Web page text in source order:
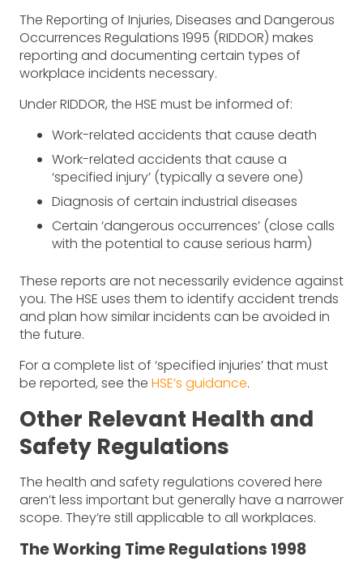
The Reporting of Injuries, Diseases and Dangerous
Occurrences Regulations 1995 (RIDDOR) makes
reporting and documenting certain types of
workplace incidents necessary.
Under RIDDOR, the HSE must be informed of:
Work-related accidents that cause death
Work-related accidents that cause a
‘specified injury’ (typically a severe one)
Diagnosis of certain industrial diseases
Certain ‘dangerous occurrences’ (close calls
with the potential to cause serious harm)
These reports are not necessarily evidence against
you. The HSE uses them to identify accident trends
and plan how similar incidents can be avoided in
the future.
For a complete list of ‘specified injuries’ that must
be reported, see the HSE’s guidance.
Other Relevant Health and
Safety Regulations
The health and safety regulations covered here
aren’t less important but generally have a narrower
scope. They’re still applicable to all workplaces.
The Working Time Regulations 1998